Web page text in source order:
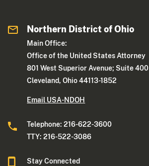
Northern District of Ohio
Main Office:
Office of the United States Attorney
801 West Superior Avenue; Suite 400
Cleveland, Ohio 44113-1852
Email USA-NDOH
Telephone: 216-622-3600
TTY: 216-522-3086
Stay Connected